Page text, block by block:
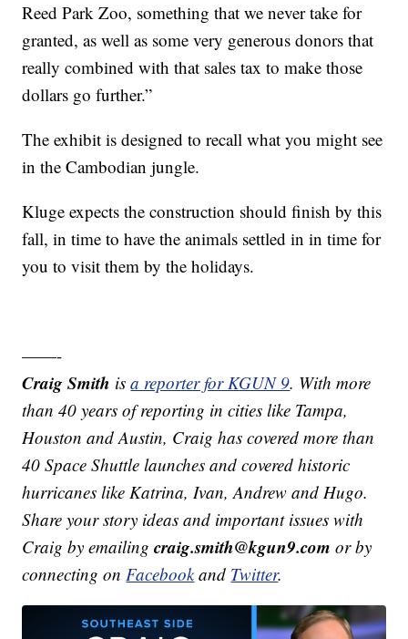
Reed Park Zoo, something that we never take for
granted, as well as some very generous donors that
really combined with that sales tax to make those
dollars go further.”
The exhibit is designed to recall what you might see
in the Cambodian jungle.
Kluge expects the construction should finish by this
fall, in time to have the animals settled in in time for
you to visit them by the holidays.
——-
Craig Smith isa reporter for KGUN 9. With more
than 40 years of reporting in cities like Tampa,
Houston and Austin, Craig has covered more than
40 Space Shuttle launches and covered historic
hurricanes like Katrina, Ivan, Andrew and Hugo.
Share your story ideas and important issues with
Craig by emailingcraig.smith@kgun9.com or by
connecting onFacebookand Twitter.